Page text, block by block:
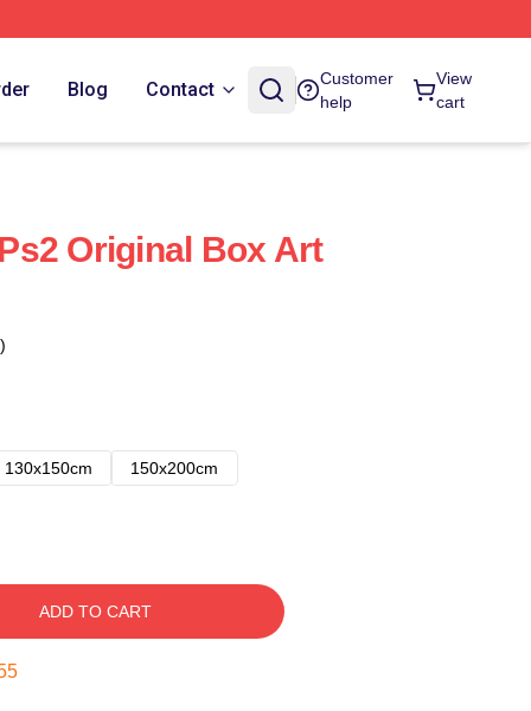
Blog Contact
Customer
help
View
cart
Original Box Art
130x150cm
150x200cm
ADD TO CART